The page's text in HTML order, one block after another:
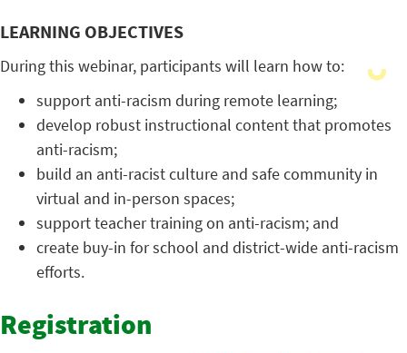
LEARNING OBJECTIVES
During this webinar, participants will learn how to:
support anti-racism during remote learning;
develop robust instructional content that promotes
anti-racism;
build an anti-racist culture and safe community in
virtual and in-person spaces;
support teacher training on anti-racism; and
create buy-in for school and district-wide anti-racism
efforts.
Registration